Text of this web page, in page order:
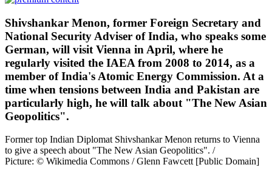
Shivshankar Menon, former Foreign Secretary and
National Security Adviser of India, who speaks some
German, will visit Vienna in April, where he
regularly visited the IAEA from 2008 to 2014, as a
member of India's Atomic Energy Commission. At a
time when tensions between India and Pakistan are
particularly high, he will talk about "The New Asian
Geopolitics".
Former top Indian Diplomat Shivshankar Menon returns to Vienna
to give a speech about "The New Asian Geopolitics". /
Picture: © Wikimedia Commons / Glenn Fawcett [Public Domain]